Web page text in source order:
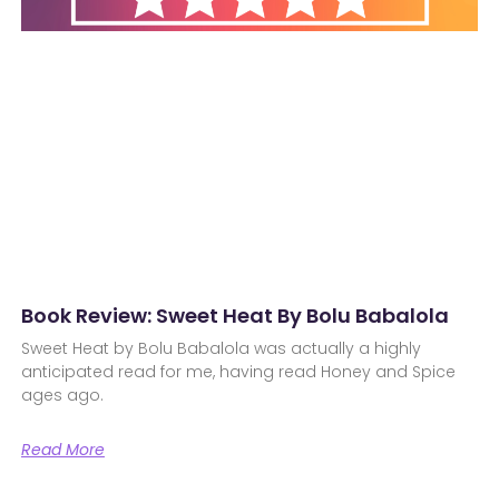
Book Review: Sweet Heat By Bolu Babalola
Sweet Heat by Bolu Babalola was actually a highly
anticipated read for me, having read Honey and Spice
ages ago.
Read More